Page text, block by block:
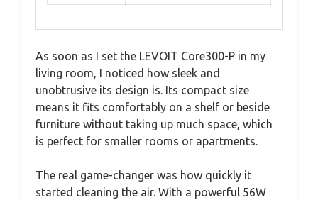
As soon as I set the LEVOIT Core300-P in my
living room, I noticed how sleek and
unobtrusive its design is. Its compact size
means it fits comfortably on a shelf or beside
furniture without taking up much space, which
is perfect for smaller rooms or apartments.
The real game-changer was how quickly it
started cleaning the air. With a powerful 56W